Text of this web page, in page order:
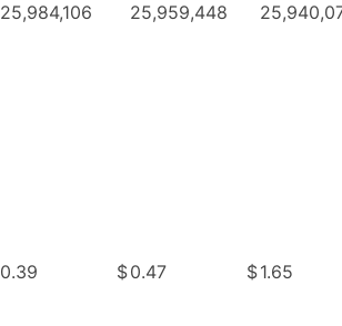
25,984,106 25,959,448
0.39 $0.47 $1.65